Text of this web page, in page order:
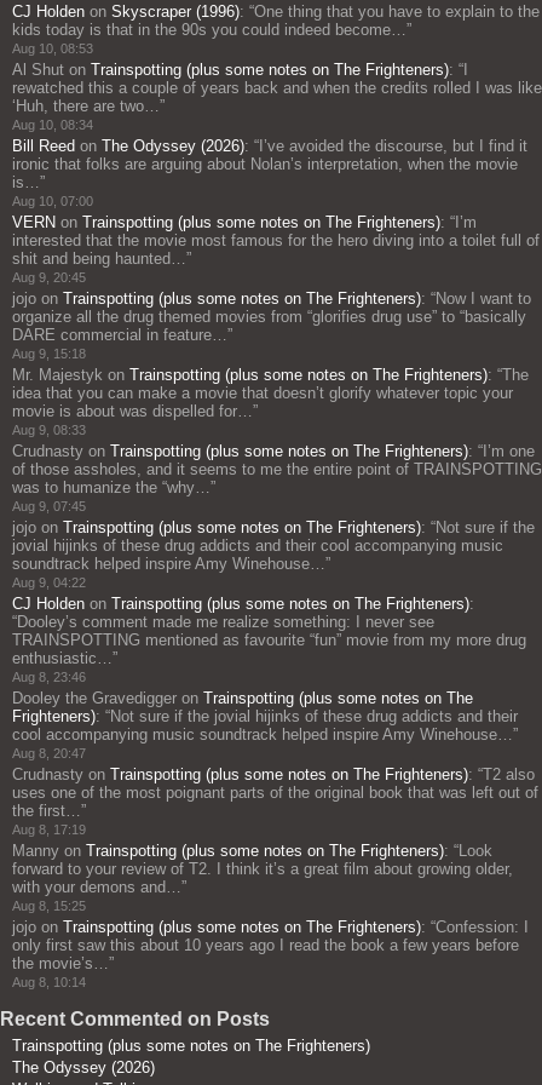
CJ Holden on Skyscraper (1996): “One thing that you have to explain to the
kids today is that in the 90s you could indeed become…”
Aug 10, 08:53
Al Shut on Trainspotting (plus some notes on The Frighteners): “
rewatched this a couple of years back and when the credits rolled I was like
‘Huh, there are two…”
Aug 10, 08:34
Bill Reed on The Odyssey (2026): “ I’ve avoided the discourse, but I find it
ironic that folks are arguing about Nolan’s interpretation, when the movie
is…”
Aug 10, 07:00
VERN on Trainspotting (plus some notes on The Frighteners): “ I’m
interested that the movie most famous for the hero diving into a toilet full of
shit and being haunted…”
Aug 9, 20:45
jojo on Trainspotting (plus some notes on The Frighteners): “Now I want to
organize all the drug themed movies from “glorifies drug use” to “basically
DARE commercial in feature…”
Aug 9, 15:18
Mr. Majestyk on Trainspotting (plus some notes on The Frighteners): “The
idea that you can make a movie that doesn’t glorify whatever topic your
movie is about was dispelled for…”
Aug 9, 08:33
Crudnasty on Trainspotting (plus some notes on The Frighteners): “ I’m one
of those assholes, and it seems to me the entire point of TRAINSPOTTING
was to humanize the “why…”
Aug 9, 07:45
jojo on Trainspotting (plus some notes on The Frighteners): “Not sure if the
jovial hijinks of these drug addicts and their cool accompanying music
soundtrack helped inspire Amy Winehouse…”
Aug 9, 04:22
CJ Holden on Trainspotting (plus some notes on The Frighteners):
“Dooley’s comment made me realize something: I never see
TRAINSPOTTING mentioned as favourite “fun” movie from my more drug
enthusiastic…”
Aug 8, 23:46
Dooley the Gravedigger on Trainspotting (plus some notes on The
Frighteners): “Not sure if the jovial hijinks of these drug addicts and their
cool accompanying music soundtrack helped inspire Amy Winehouse…”
Aug 8, 20:47
Crudnasty on Trainspotting (plus some notes on The Frighteners): “T2 also
uses one of the most poignant parts of the original book that was left out of
the first…”
Aug 8, 17:19
Manny on Trainspotting (plus some notes on The Frighteners): “Look
forward to your review of T2. I think it’s a great film about growing older,
with your demons and…”
Aug 8, 15:25
jojo on Trainspotting (plus some notes on The Frighteners): “Confession: I
only first saw this about 10 years ago I read the book a few years before
the movie’s…”
Aug 8, 10:14
Recent Commented on Posts
Trainspotting (plus some notes on The Frighteners)
The Odyssey (2026)